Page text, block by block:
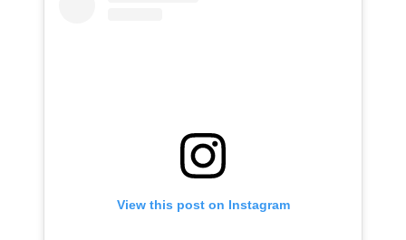
View this post on Instagram